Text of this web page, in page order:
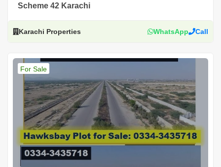
Scheme 42 Karachi
Karachi Properties WhatsApp Call
For Sale